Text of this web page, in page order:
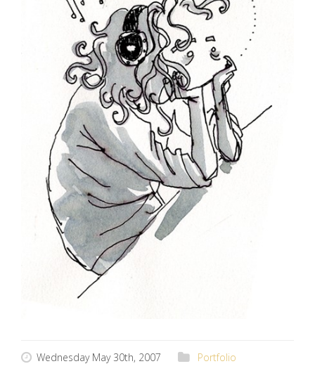
Wednesday May 30th, 2007 Portfolio